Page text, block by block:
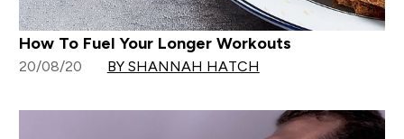
How To Fuel Your Longer Workouts
20/08/20 BY SHANNAH HATCH